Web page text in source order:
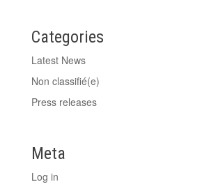
Categories
Latest News
Non classifié(e)
Press releases
Meta
Log in